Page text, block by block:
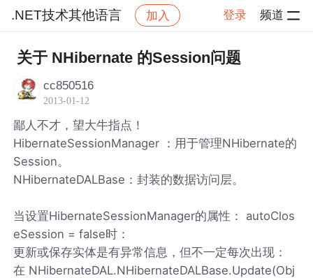
.NET技术其他语言 加入 登录 频道
社区 .NET技术其他语言 帖子详情
关于 NHibernate 的Session问题
cc850516
2013-01-12
鄙人不才，望大牛指点！
HibernateSessionManager ：用于管理NHibernate的
Session。
NHibernateDALBase：封装的数据访问层。
当设置HibernateSessionManager的属性： autoClos
eSession = false时：
更新或保存实体是有异常信息，但不一定每次出现：
在 NHibernateDAL.NHibernateDALBase.Update(Obj